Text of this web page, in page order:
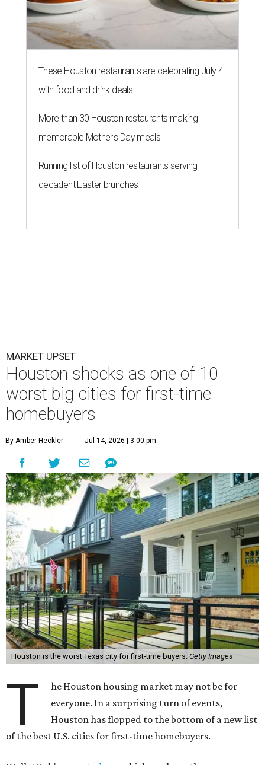
These Houston restaurants are celebrating July 4
with food and drink deals
More than 30 Houston restaurants making
memorable Mother's Day meals
Running list of Houston restaurants serving
decadent Easter brunches
MARKET UPSET
Houston shocks as one of 10
worst big cities for first-time
homebuyers
By Amber Heckler Jul 14, 2026 | 3:00 pm
Houston is the worst Texas city for first-time buyers. Getty Images
T
he Houston housing market may not be for
everyone. In a surprising turn of events,
Houston has flopped to the bottom of a new list
of the best U.S. cities for first-time homebuyers.